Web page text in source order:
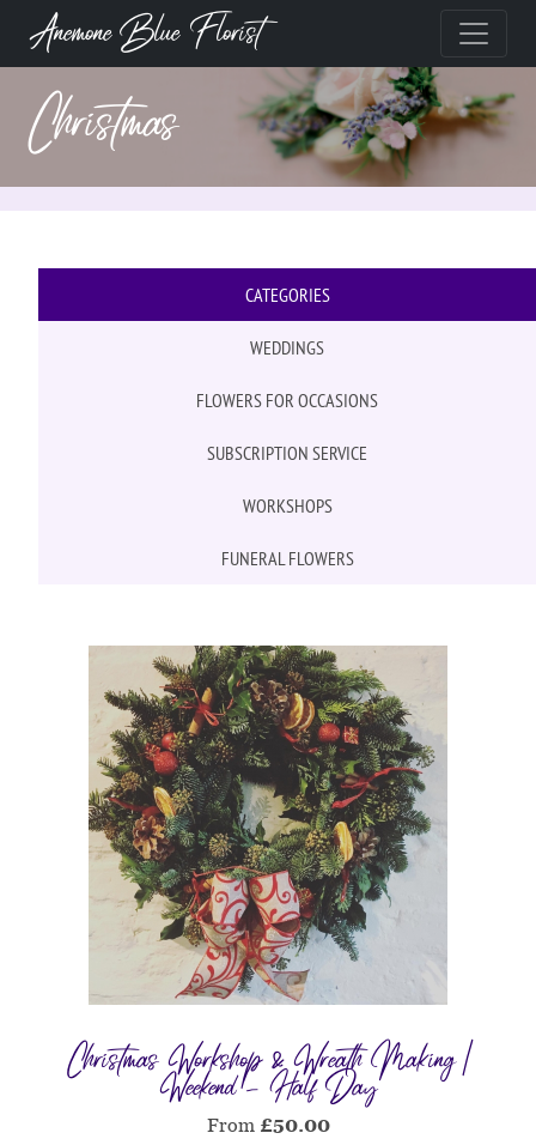
Anemone Blue Florist
Christmas
CATEGORIES
WEDDINGS
FLOWERS FOR OCCASIONS
SUBSCRIPTION SERVICE
WORKSHOPS
FUNERAL FLOWERS
Christmas Workshop & Wreath Making |
Weekend - Half Day
From £50.00